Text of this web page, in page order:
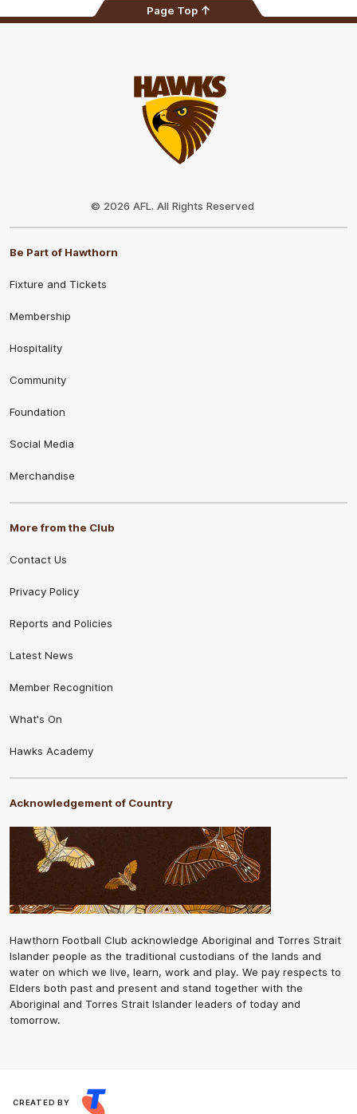
Page Top
© 2026 AFL. All Rights Reserved
Be Part of Hawthorn
Fixture and Tickets
Membership
Hospitality
Community
Foundation
Social Media
Merchandise
More from the Club
Contact Us
Privacy Policy
Reports and Policies
Latest News
Member Recognition
What's On
Hawks Academy
Acknowledgement of Country
Hawthorn Football Club acknowledge Aboriginal and Torres Strait
Islander people as the traditional custodians of the lands and
water on which we live, learn, work and play. We pay respects to
Elders both past and present and stand together with the
Aboriginal and Torres Strait Islander leaders of today and
tomorrow.
CREATED BY